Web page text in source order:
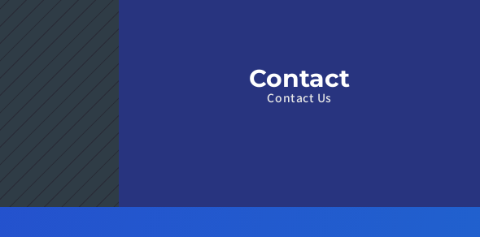
Contact
Contact Us